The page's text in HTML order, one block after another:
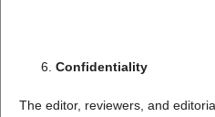
Confidentiality
The editor, reviewers, and